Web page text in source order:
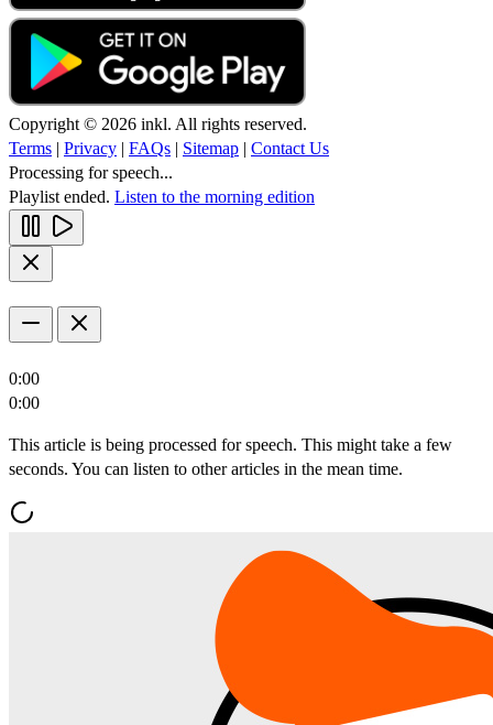
Copyright © 2026 inkl. All rights reserved.
Terms | Privacy | FAQs | Sitemap | Contact Us
Processing for speech...
Playlist ended. Listen to the morning edition
0:00
0:00
This article is being processed for speech. This might take a few
seconds. You can listen to other articles in the mean time.